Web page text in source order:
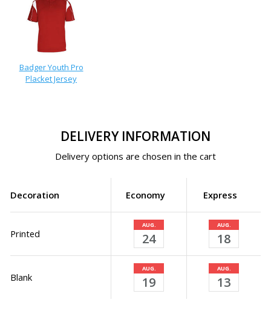
Badger Youth Pro
Placket Jersey
DELIVERY INFORMATION
Delivery options are chosen in the cart
Decoration Economy Express
Printed
AUG.
24
AUG.
18
Blank
AUG.
19
AUG.
13